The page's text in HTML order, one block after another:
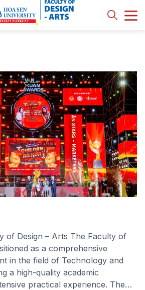
of Design – Arts The Faculty of
as a comprehensive
in the field of Technology and
a high-quality academic
practical experience. The